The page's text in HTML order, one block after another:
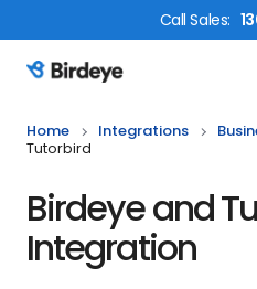
CallSales:
Birdeye Logo
Home Integrations
Tutorbird
Birdeye and
Integration